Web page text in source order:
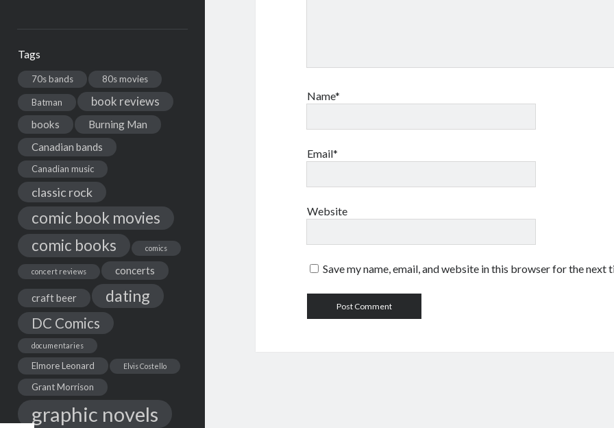
Tags
70s bands 80s movies
Batman book reviews
books
Burning Man
Canadian bands
Canadian music
classic rock
comic book movies
comic books
comics
concert reviews concerts
craft beer dating
DC Comics
documentaries
Elmore Leonard Elvis Costello
Grant Morrison
graphic novels
Name*
Email*
Website
Save my name, email, and website in this browser for the next